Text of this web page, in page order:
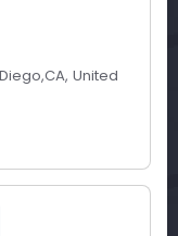
,CA, United